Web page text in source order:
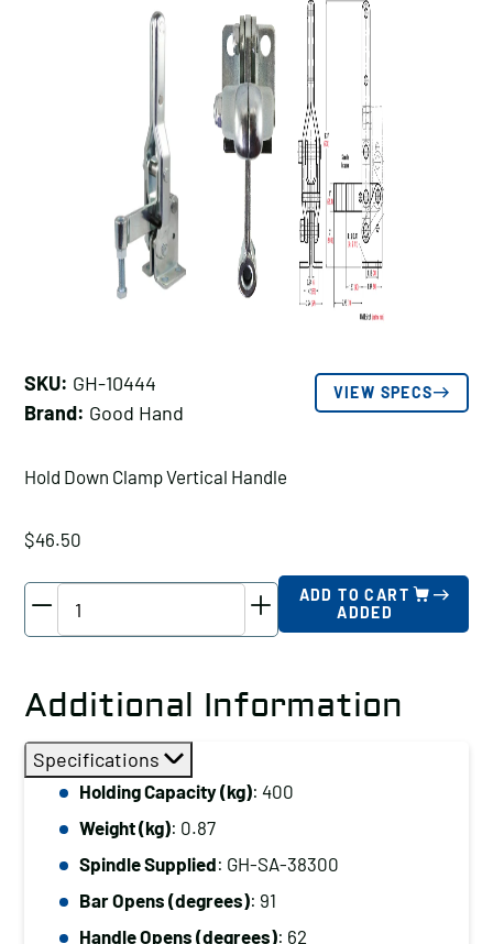
SKU: GH-10444
Brand: Good Hand
VIEW SPECS
Hold Down Clamp Vertical Handle
$46.50
Clamp
Vertical
Handle,
Holding
Capacity
(kg):
400
ADD TO CART
ADDED
Additional Information
Specifications
Holding Capacity (kg): 400
Weight (kg): 0.87
Spindle Supplied: GH-SA-38300
Bar Opens (degrees): 91
Handle Opens (degrees): 62